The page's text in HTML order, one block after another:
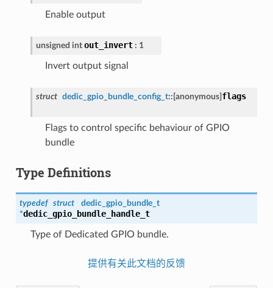
Enable output
unsigned int out_invert: 1
Invert output signal
struct dedic_gpio_bundle_config_t:: [anonymous] flags
Flags to control specific behaviour of GPIO
bundle
Type Definitions
typedef struct
dedic_gpio_bundle_t
*dedic_gpio_bundle_handle_t
Type of Dedicated GPIO bundle.
提供有关此文档的反馈